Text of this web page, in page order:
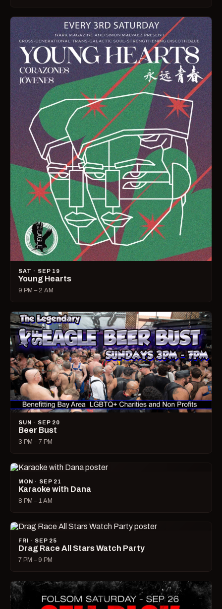
SAT · SEP 19
Young Hearts
9 PM – 2 AM
SUN · SEP 20
Beer Bust
3 PM – 7 PM
MON · SEP 21
Karaoke with Dana
8 PM – 1 AM
FRI · SEP 25
Drag Race All Stars Watch Party
7 PM – 9 PM